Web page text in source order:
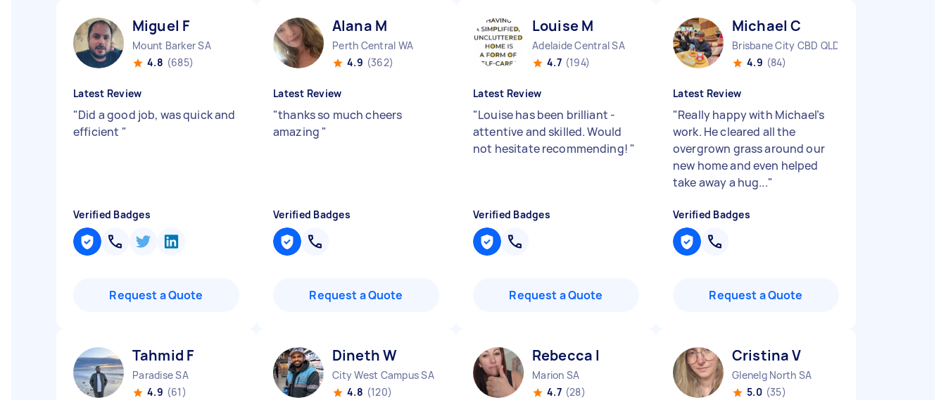
Miguel F
Mount Barker SA
4.8 (685)
Latest Review
"Did a good job, was quick and
efficient "
Verified Badges
Request a Quote
Alana M
Perth Central WA
4.9 (362)
Latest Review
"thanks so much cheers
amazing "
Verified Badges
Request a Quote
Louise M
Adelaide Central SA
4.7 (194)
Latest Review
"Louise has been brilliant -
attentive and skilled. Would
not hesitate recommending! "
Verified Badges
Request a Quote
Michael C
Brisbane City CBD QLD
4.9 (84)
Latest Review
"Really happy with Michael’s
work. He cleared all the
overgrown grass around our
new home and even helped
take away a hug..."
Verified Badges
Request a Quote
Tahmid F
Paradise SA
4.9 (61)
Dineth W
City West Campus SA
4.8 (120)
Rebecca I
Marion SA
4.7 (28)
Cristina V
Glenelg North SA
5.0 (35)